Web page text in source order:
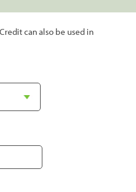
can also be used in